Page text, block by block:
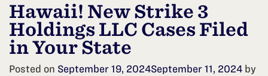
Hawaii! New Strike 3
Holdings LLC Cases Filed
in Your State
Posted on September 19, 2024September 11, 2024 by